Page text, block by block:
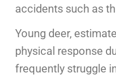
accidents such as
Young deer,
physical response
frequently struggle